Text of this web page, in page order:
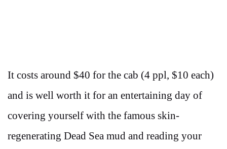
It costs around $40 for the cab (4 ppl, $10 each)
and is well worth it for an entertaining day of
covering yourself with the famous skin-
regenerating Dead Sea mud and reading your